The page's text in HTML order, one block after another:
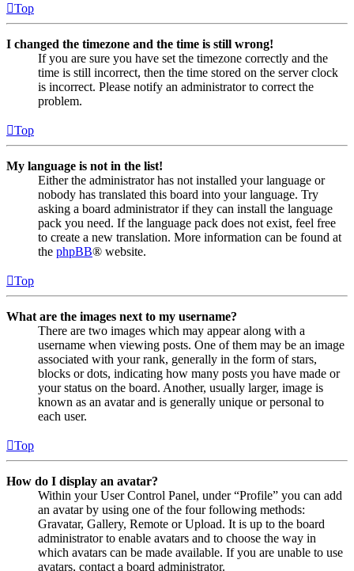
Top
I changed the timezone and the time is still wrong!
If you are sure you have set the timezone correctly and the
time is still incorrect, then the time stored on the server clock
is incorrect. Please notify an administrator to correct the
problem.
Top
My language is not in the list!
Either the administrator has not installed your language or
nobody has translated this board into your language. Try
asking a board administrator if they can install the language
pack you need. If the language pack does not exist, feel free
to create a new translation. More information can be found at
the phpBB® website.
Top
What are the images next to my username?
There are two images which may appear along with a
username when viewing posts. One of them may be an image
associated with your rank, generally in the form of stars,
blocks or dots, indicating how many posts you have made or
your status on the board. Another, usually larger, image is
known as an avatar and is generally unique or personal to
each user.
Top
How do I display an avatar?
Within your User Control Panel, under “Profile” you can add
an avatar by using one of the four following methods:
Gravatar, Gallery, Remote or Upload. It is up to the board
administrator to enable avatars and to choose the way in
which avatars can be made available. If you are unable to use
avatars, contact a board administrator.